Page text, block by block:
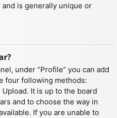
and is generally unique or
under “Profile” you can add
four following methods:
Upload. It is up to the board
and to choose the way in
If you are unable to